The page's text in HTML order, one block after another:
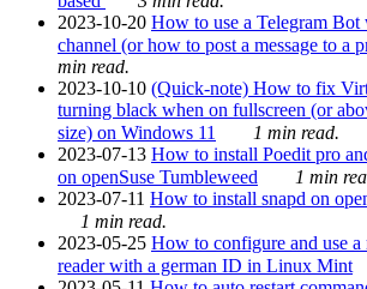
2023-10-20 How to use a Telegram Bot
channel (or how to post a message to a
min read.
2023-10-10 (Quick-note) How to fix
turning black when on fullscreen (or
size) on Windows 11
1 min read.
2023-07-13 How to install Poedit pro
on openSuse Tumbleweed
1 min
2023-07-11 How to install snapd on
1 min read.
2023-05-25 How to configure and use a
reader with a german ID in Linux Mint